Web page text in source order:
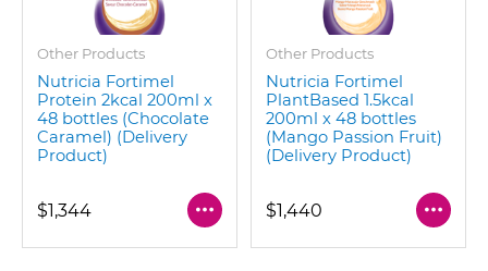
Other Products
Nutricia Fortimel
Protein 2kcal 200ml x
48 bottles (Chocolate
Caramel) (Delivery
Product)
$1,344
Other Products
Nutricia Fortimel
PlantBased 1.5kcal
200ml x 48 bottles
(Mango Passion Fruit)
(Delivery Product)
$1,440